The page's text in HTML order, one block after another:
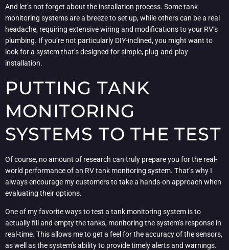
And let’s not forget about the installation process. Some tank
monitoring systems are a breeze to set up, while others can be a real
headache, requiring extensive wiring and modifications to your RV’s
plumbing. If you’re not particularly DIY-inclined, you might want to
look for a system that’s designed for simple, plug-and-play
installation.
PUTTING TANK
MONITORING
SYSTEMS TO THE TEST
Of course, no amount of research can truly prepare you for the real-
world performance of an RV tank monitoring system. That’s why I
always encourage my customers to take a hands-on approach when
evaluating their options.
One of my favorite ways to test a tank monitoring system is to
actually fill and empty the tanks, monitoring the system’s response in
real-time. This allows me to get a feel for the accuracy of the sensors,
as well as the system’s ability to provide timely alerts and warnings.